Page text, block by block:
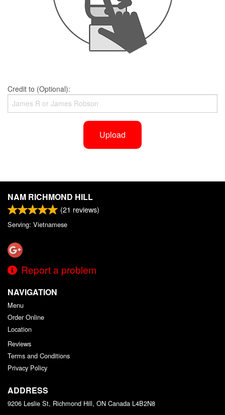
Credit to (Optional):
Upload
NAM RICHMOND HILL
(21 reviews)
Serving: Vietnamese
Report a problem
NAVIGATION
Menu
Order Online
Location
Reviews
Terms and Conditions
Privacy Policy
ADDRESS
9206 Leslie St, Richmond Hill, ON Canada L4B2N8